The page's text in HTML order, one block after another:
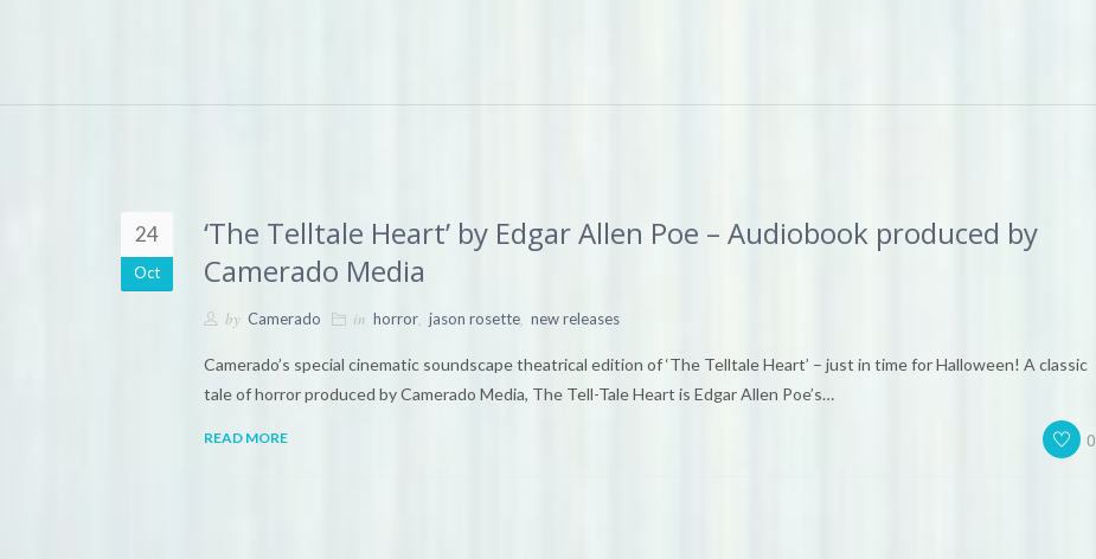
24
Oct
‘The Telltale Heart’ by Edgar Allen Poe – Audiobook produced by
Camerado Media
by Camerado in horror, jason rosette, new releases
Camerado’s special cinematic soundscape theatrical edition of ‘The Telltale Heart’ – just in time for Halloween! A classic
tale of horror produced by Camerado Media, The Tell-Tale Heart is Edgar Allen Poe’s…
READ MORE 0